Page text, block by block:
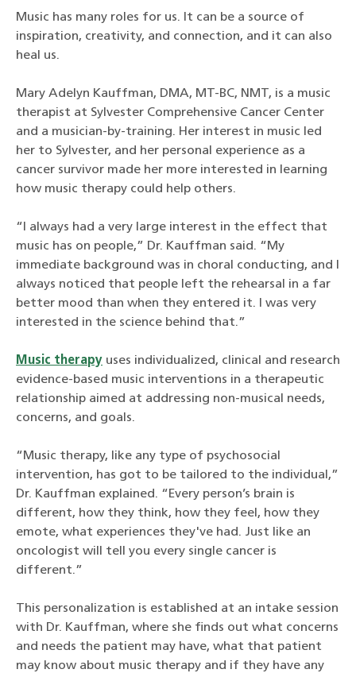
Music has many roles for us. It can be a source of
inspiration, creativity, and connection, and it can also
heal us.
Mary Adelyn Kauffman, DMA, MT-BC, NMT, is a music
therapist at Sylvester Comprehensive Cancer Center
and a musician-by-training. Her interest in music led
her to Sylvester, and her personal experience as a
cancer survivor made her more interested in learning
how music therapy could help others.
“I always had a very large interest in the effect that
music has on people,” Dr. Kauffman said. “My
immediate background was in choral conducting, and I
always noticed that people left the rehearsal in a far
better mood than when they entered it. I was very
interested in the science behind that.”
Music therapy uses individualized, clinical and research
evidence-based music interventions in a therapeutic
relationship aimed at addressing non-musical needs,
concerns, and goals.
“Music therapy, like any type of psychosocial
intervention, has got to be tailored to the individual,”
Dr. Kauffman explained. “Every person’s brain is
different, how they think, how they feel, how they
emote, what experiences they've had. Just like an
oncologist will tell you every single cancer is
different.”
This personalization is established at an intake session
with Dr. Kauffman, where she finds out what concerns
and needs the patient may have, what that patient
may know about music therapy and if they have any